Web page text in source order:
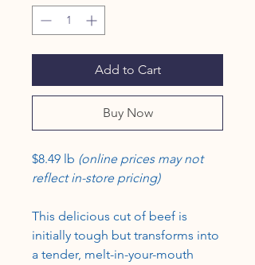
Add to Cart
Buy Now
$8.49 lb (online prices may not
reflect in-store pricing)
This delicious cut of beef is
initially tough but transforms into
a tender, melt-in-your-mouth